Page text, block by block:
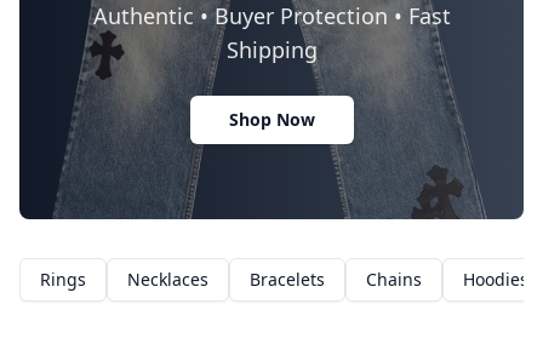
Authentic • Buyer Protection • Fast
Shipping
Shop Now
Rings Necklaces Bracelets Chains Hoodies